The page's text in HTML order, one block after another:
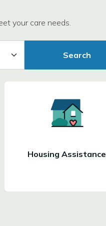
your care needs.
Search
Housing Assistance